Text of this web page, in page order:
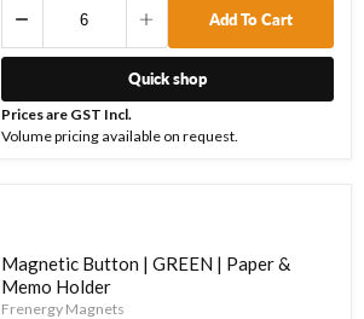
Add To Cart
Quick shop
Prices are GST Incl.
Volume pricing available on request.
Magnetic Button | GREEN | Paper &
Memo Holder
Frenergy Magnets